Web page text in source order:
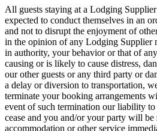
All guests staying at a Lodging
expected to conduct themselves in an
and not to disrupt the enjoyment of
in the opinion of any Lodging Supplier
in authority, your behavior or that of
causing or is likely to cause distress,
our other guests or any third party or
a delay or diversion to transportation,
terminate your booking arrangements
event of such termination our liability
cease and you and/or your party will
accommodation or other service